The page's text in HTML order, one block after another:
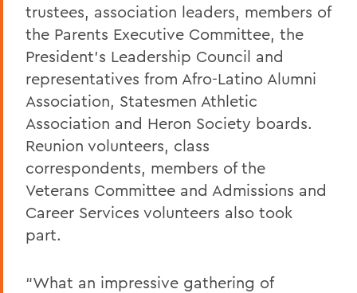
trustees, association leaders, members of
the Parents Executive Committee, the
President’s Leadership Council and
representatives from Afro-Latino Alumni
Association, Statesmen Athletic
Association and Heron Society boards.
Reunion volunteers, class
correspondents, members of the
Veterans Committee and Admissions and
Career Services volunteers also took
part.
“What an impressive gathering of